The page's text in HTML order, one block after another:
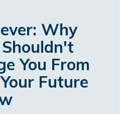
Why
You From
Future